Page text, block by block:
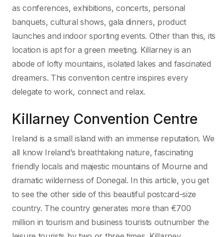
as conferences, exhibitions, concerts, personal
banquets, cultural shows, gala dinners, product
launches and indoor sporting events. Other than this, its
location is apt for a green meeting. Killarney is an
abode of lofty mountains, isolated lakes and fascinated
dreamers. This convention centre inspires every
delegate to work, connect and relax.
Killarney Convention Centre
Ireland is a small island with an immense reputation. We
all know Ireland’s breathtaking nature, fascinating
friendly locals and majestic mountains of Mourne and
dramatic wilderness of Donegal. In this article, you get
to see the other side of this beautiful postcard-size
country. The country generates more than €700
million in tourism and business tourists outnumber the